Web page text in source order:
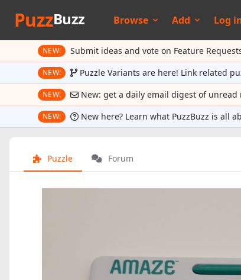
PuzzBuzz Browse Add Log
NEW! Submit ideas and vote on Feature
NEW! Puzzle Variants are here! Link related
NEW! New: get a daily email digest of unread
NEW! New here? Learn what PuzzBuzz is all
Puzzle Forum